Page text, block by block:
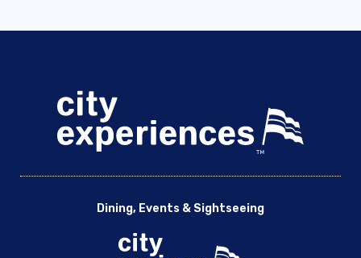
Dining, Events & Sightseeing